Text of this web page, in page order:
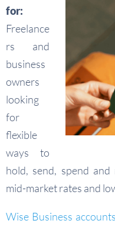
for:
Freelance
rs and
business
owners
looking
for
flexible
ways to
hold, send, spend
mid-market rates and
Wise Business accounts